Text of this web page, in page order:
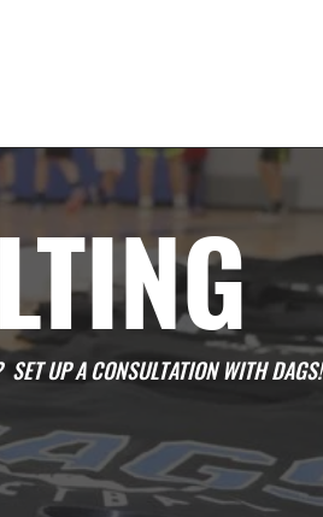
UP A CONSULTATION WITH DAGS!